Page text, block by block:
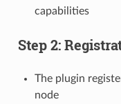
capabilities
Step 2:
The plugin
node